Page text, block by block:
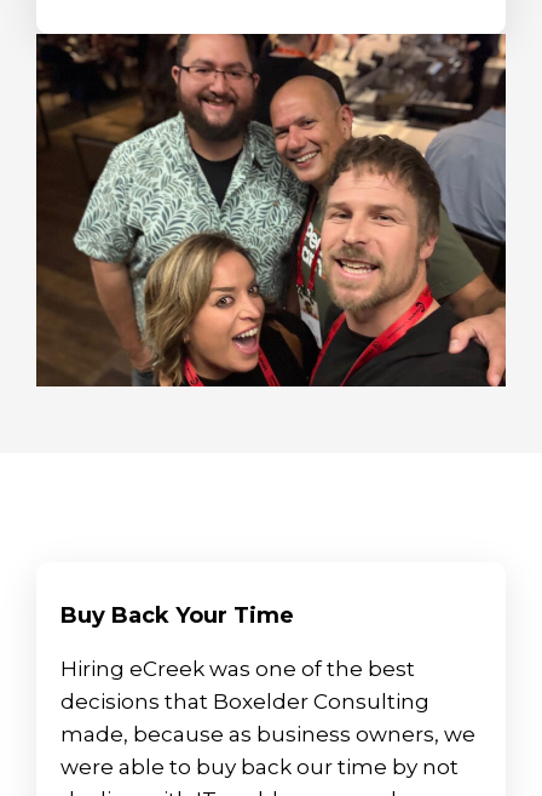
Buy Back Your Time
Hiring eCreek was one of the best
decisions that Boxelder Consulting
made, because as business owners, we
were able to buy back our time by not